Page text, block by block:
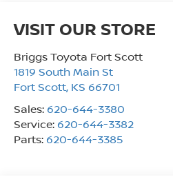
VISIT OUR STORE
Briggs Toyota Fort Scott
1819 South Main St
Fort Scott, KS 66701
Sales: 620-644-3380
Service: 620-644-3382
Parts: 620-644-3385